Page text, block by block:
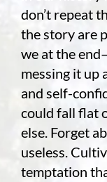
don’t repeat
the story are
we at the
messing it up
and self-
could fall flat
else. Forget
useless.
temptation